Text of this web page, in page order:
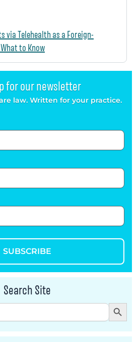
via Telehealth as a Foreign-
to Know
for our newsletter
law. Written for your practice.
SUBSCRIBE
Search Site
Search Button